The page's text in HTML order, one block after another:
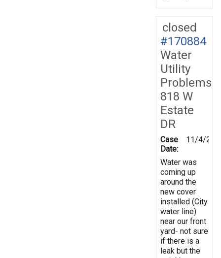
closed
#170884
Water
Utility
Problems
818 W
Estate
DR
Case
Date:
11/4/
Water was
coming up
around the
new cover
installed (City
water line)
near our front
yard- not sure
if there is a
leak but the